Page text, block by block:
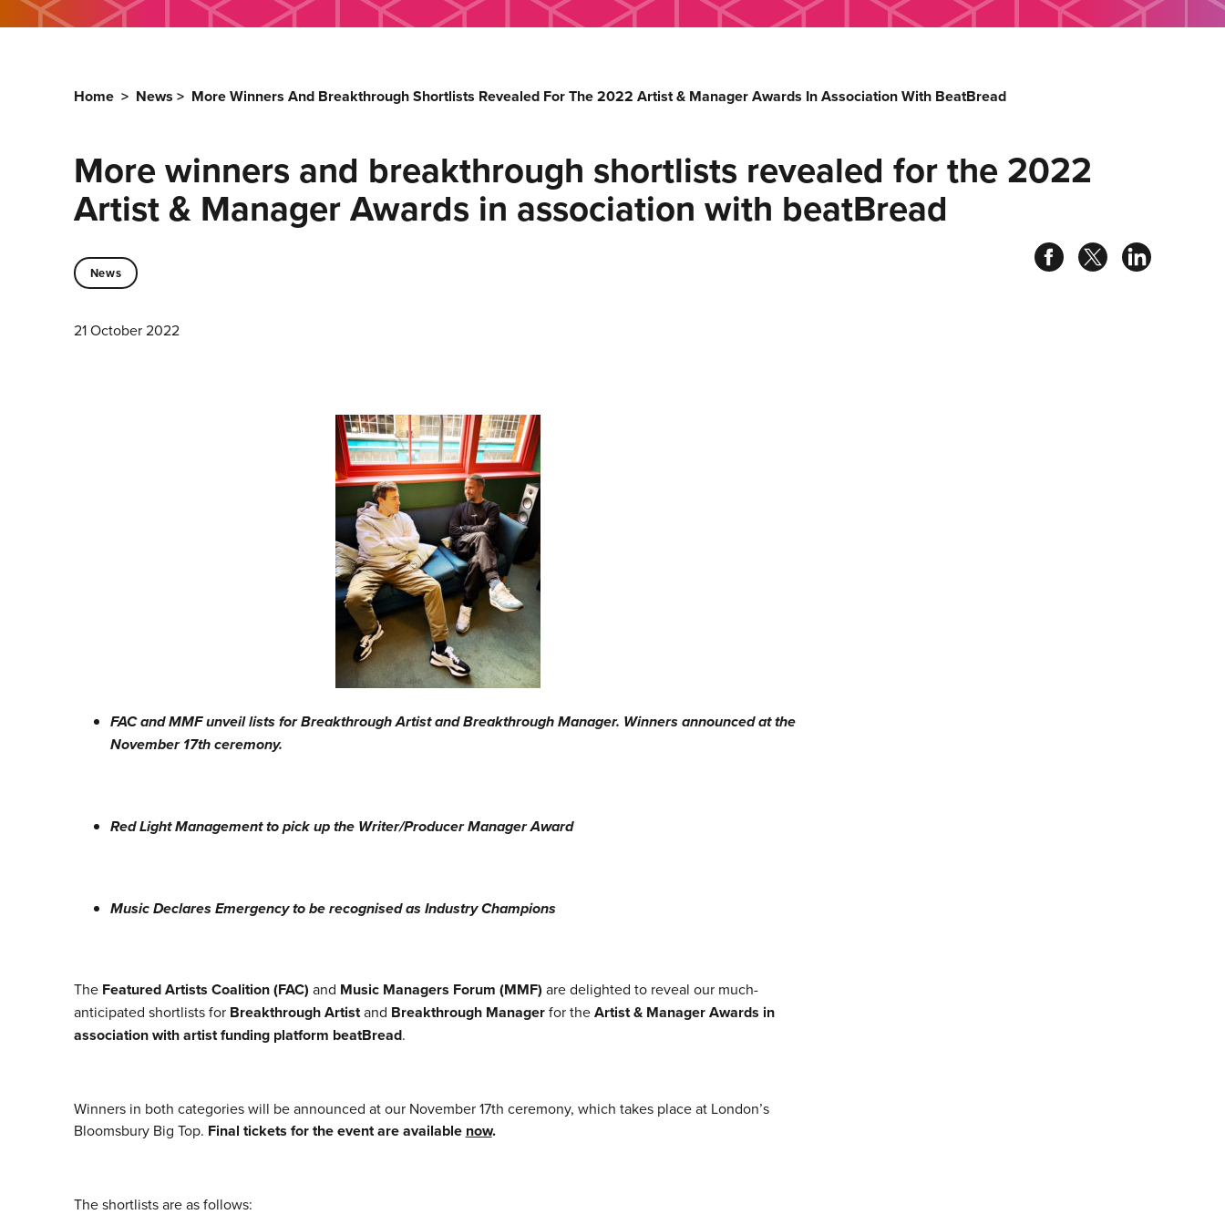
Home > News > More Winners And Breakthrough Shortlists Revealed For The 2022 Artist & Manager Awards In Association With BeatBread
More winners and breakthrough shortlists revealed for the 2022
Artist & Manager Awards in association with beatBread
News
Share Share Share
21 October 2022
FAC and MMF unveil lists for Breakthrough Artist and Breakthrough Manager. Winners announced at the
November 17th ceremony.
Red Light Management to pick up the Writer/Producer Manager Award
Music Declares Emergency to be recognised as Industry Champions
The Featured Artists Coalition (FAC) and Music Managers Forum (MMF) are delighted to reveal our much-
anticipated shortlists for Breakthrough Artistand Breakthrough Managerfor theArtist & Manager Awards in
association with artist funding platform beatBread.
Winners in both categories will be announced at our November 17th ceremony, which takes place at London’s
Bloomsbury Big Top. Final tickets for the event are available now.
The shortlists are as follows: